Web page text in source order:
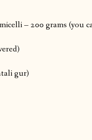
– 200 grams (you
gur)